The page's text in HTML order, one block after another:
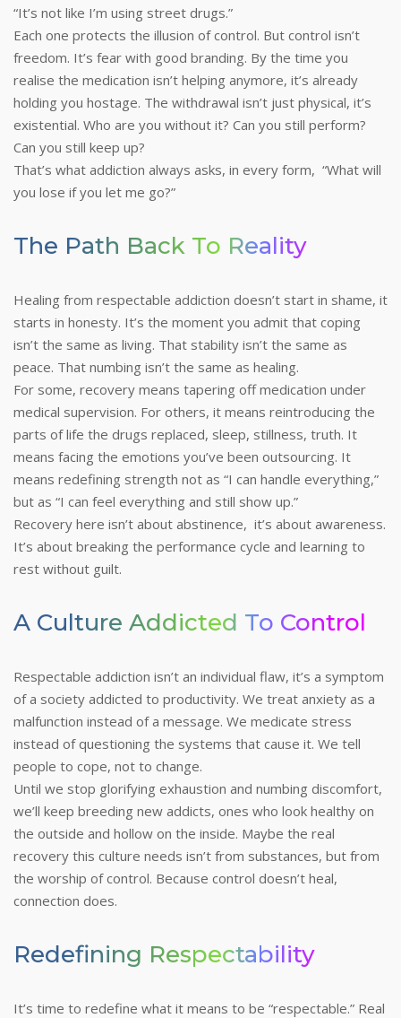
“It’s not like I’m using street drugs.”
Each one protects the illusion of control. But control isn’t
freedom. It’s fear with good branding. By the time you
realise the medication isn’t helping anymore, it’s already
holding you hostage. The withdrawal isn’t just physical, it’s
existential. Who are you without it? Can you still perform?
Can you still keep up?
That’s what addiction always asks, in every form, “What will
you lose if you let me go?”
The Path Back To Reality
Healing from respectable addiction doesn’t start in shame, it
starts in honesty. It’s the moment you admit that coping
isn’t the same as living. That stability isn’t the same as
peace. That numbing isn’t the same as healing.
For some, recovery means tapering off medication under
medical supervision. For others, it means reintroducing the
parts of life the drugs replaced, sleep, stillness, truth. It
means facing the emotions you’ve been outsourcing. It
means redefining strength not as “I can handle everything,”
but as “I can feel everything and still show up.”
Recovery here isn’t about abstinence, it’s about awareness.
It’s about breaking the performance cycle and learning to
rest without guilt.
A Culture Addicted To Control
Respectable addiction isn’t an individual flaw, it’s a symptom
of a society addicted to productivity. We treat anxiety as a
malfunction instead of a message. We medicate stress
instead of questioning the systems that cause it. We tell
people to cope, not to change.
Until we stop glorifying exhaustion and numbing discomfort,
we’ll keep breeding new addicts, ones who look healthy on
the outside and hollow on the inside. Maybe the real
recovery this culture needs isn’t from substances, but from
the worship of control. Because control doesn’t heal,
connection does.
Redefining Respectability
It’s time to redefine what it means to be “respectable.” Real